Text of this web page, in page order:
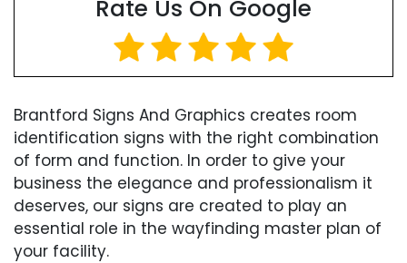
Brantford Signs And Graphics creates room
identification signs with the right combination
of form and function. In order to give your
business the elegance and professionalism it
deserves, our signs are created to play an
essential role in the wayfinding master plan of
your facility.
Rate Us On Google